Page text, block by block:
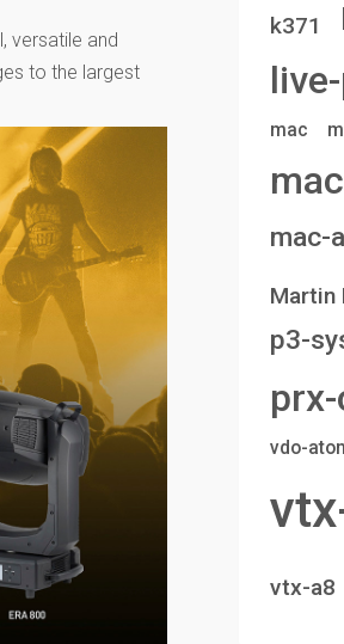
versatile and
to the largest
k371
mac
mac-
Martin
p3-
vdo-
vtx-a8